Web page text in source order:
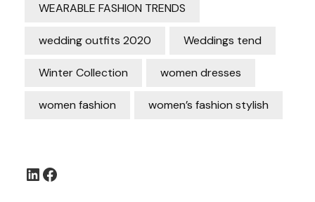
WEARABLE FASHION TRENDS
wedding outfits 2020 Weddings tend
Winter Collection women dresses
women fashion women’s fashion stylish
LinkedIn